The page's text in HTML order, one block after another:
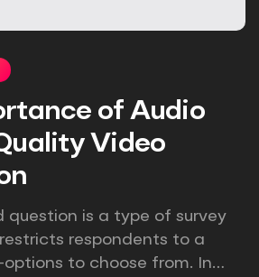
of Audio
Video
question is a type of survey
respondents to a
to choose from. In